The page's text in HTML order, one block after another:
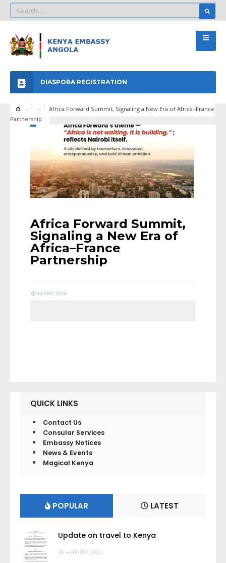
DIASPORA REGISTRATION
Africa Forward Summit, Signaling a New Era of Africa–France
Partnership
Africa Forward Summit,
Signaling a New Era of
Africa–France
Partnership
14 MAY, 2026
QUICK LINKS
Contact Us
Consular Services
Embassy Notices
News & Events
Magical Kenya
POPULAR LATEST
Update on travel to Kenya
4 AUGUST, 2025